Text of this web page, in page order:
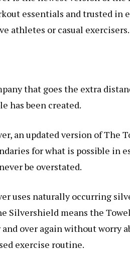
essentials and trusted in
athletes or casual exercisers.
that goes the extra
has been created.
an updated version of The
for what is possible in
be overstated.
uses naturally occurring
Silvershield means the
and over again without worry
exercise routine.